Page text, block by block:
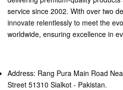
service since 2002. With over two
innovate relentlessly to meet the
worldwide, ensuring excellence in
Address: Rang Pura Main Road
Street 51310 Sialkot - Pakistan.